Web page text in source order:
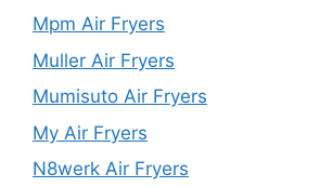
Mpm Air Fryers
Muller Air Fryers
Mumisuto Air Fryers
My Air Fryers
N8werk Air Fryers